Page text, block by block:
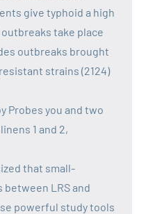
give typhoid a high
take place
outbreaks brought
strains (2124)
Probes you and two
1 and 2,
that small-
between LRS and
powerful study tools